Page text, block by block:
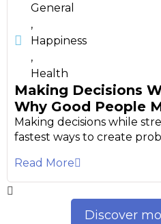
General
,
Happiness
,
Health
Making Decisions
Why Good People
Making decisions while
fastest ways to create
Read More
Discover